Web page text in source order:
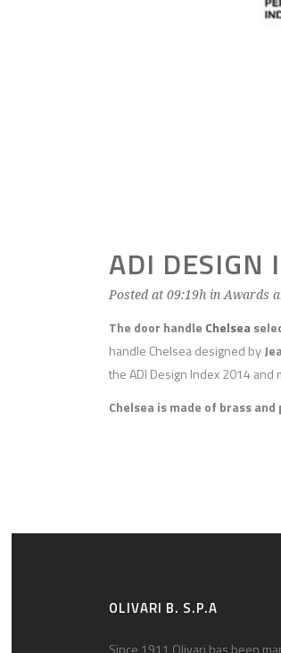
ADI DESIGN
Posted at 09:19h in Awards
The door handle Chelsea
handle Chelsea designed by
the ADI Design Index 2014 and
Chelsea is made of brass
OLIVARI B. S.P.A
Since 1911 Olivari has been